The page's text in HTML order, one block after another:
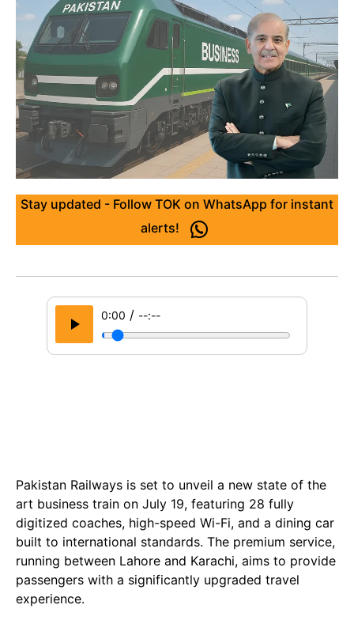
Stay updated - Follow TOK on WhatsApp for instant
alerts!
0:00 / --:--
Pakistan Railways is set to unveil a new state of the
art business train on July 19, featuring 28 fully
digitized coaches, high-speed Wi-Fi, and a dining car
built to international standards. The premium service,
running between Lahore and Karachi, aims to provide
passengers with a significantly upgraded travel
experience.